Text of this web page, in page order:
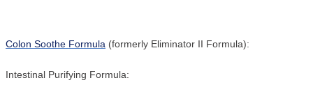
Colon Soothe Formula (formerly Eliminator II Formula):
Intestinal Purifying Formula: